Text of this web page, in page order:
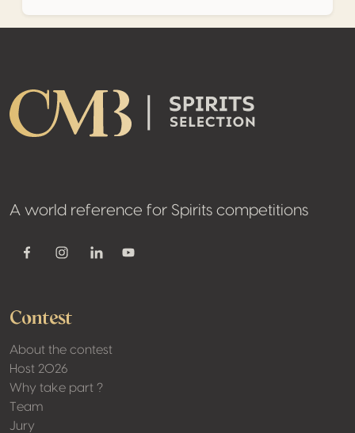
A world reference for Spirits competitions
FacebookInstagramLinkedinYoutube
Contest
About the contest
Host 2026
Why take part ?
Team
Jury